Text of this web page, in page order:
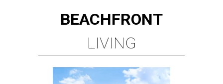
BEACHFRONT
LIVING